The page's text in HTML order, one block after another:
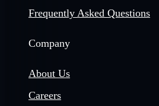
Frequently Asked Questions
Company
About Us
Careers